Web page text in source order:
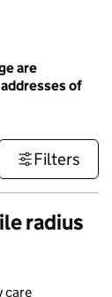
are
of
Filters
radius
care